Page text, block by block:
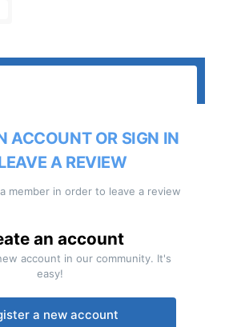
ACCOUNT OR SIGN IN
A REVIEW
member in order to leave a review
an account
account in our community. It's
easy!
a new account